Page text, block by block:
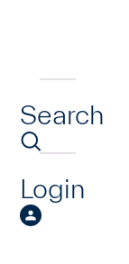
Search
Login